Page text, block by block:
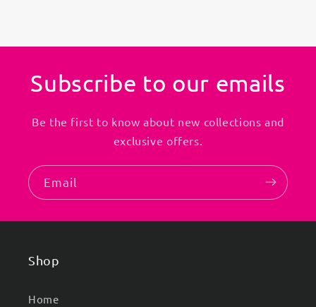
Subscribe to our emails
Be the first to know about new collections and
exclusive offers.
Email
Shop
Home